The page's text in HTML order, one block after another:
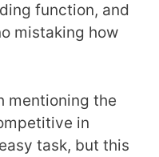
function, and
mistaking how
mentioning the
in
task, but this